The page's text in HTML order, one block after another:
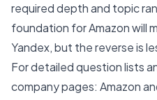
required depth and topic
foundation for Amazon will
Yandex, but the reverse is
For detailed question lists
company pages: Amazon